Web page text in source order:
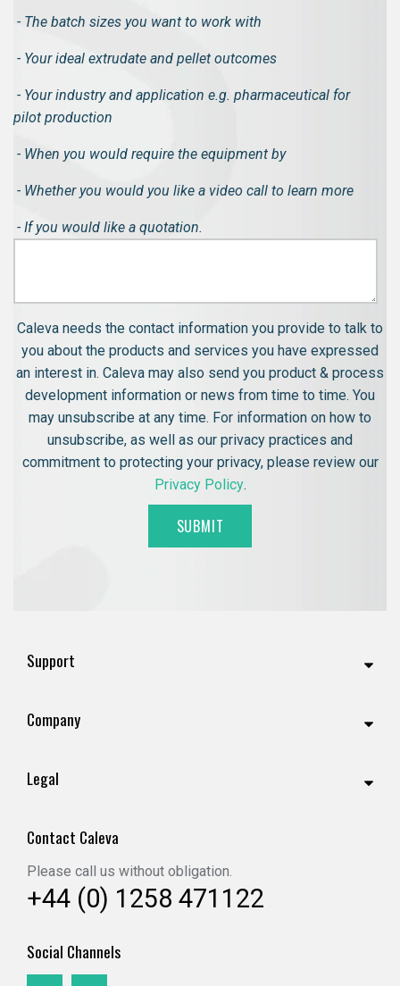
- The batch sizes you want to work with
- Your ideal extrudate and pellet outcomes
- Your industry and application e.g. pharmaceutical for
pilot production
- When you would require the equipment by
- Whether you would you like a video call to learn more
- If you would like a quotation.
Caleva needs the contact information you provide to talk to
you about the products and services you have expressed
an interest in. Caleva may also send you product & process
development information or news from time to time. You
may unsubscribe at any time. For information on how to
unsubscribe, as well as our privacy practices and
commitment to protecting your privacy, please review our
Privacy Policy.
Support
Company
Legal
Contact Caleva
Please call us without obligation.
+44 (0) 1258 471122
Social Channels